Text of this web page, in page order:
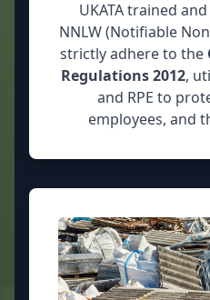
UKATA trained
NNLW (Notifiable
strictly adhere to the
Regulations 2012,
and RPE to
employees, and